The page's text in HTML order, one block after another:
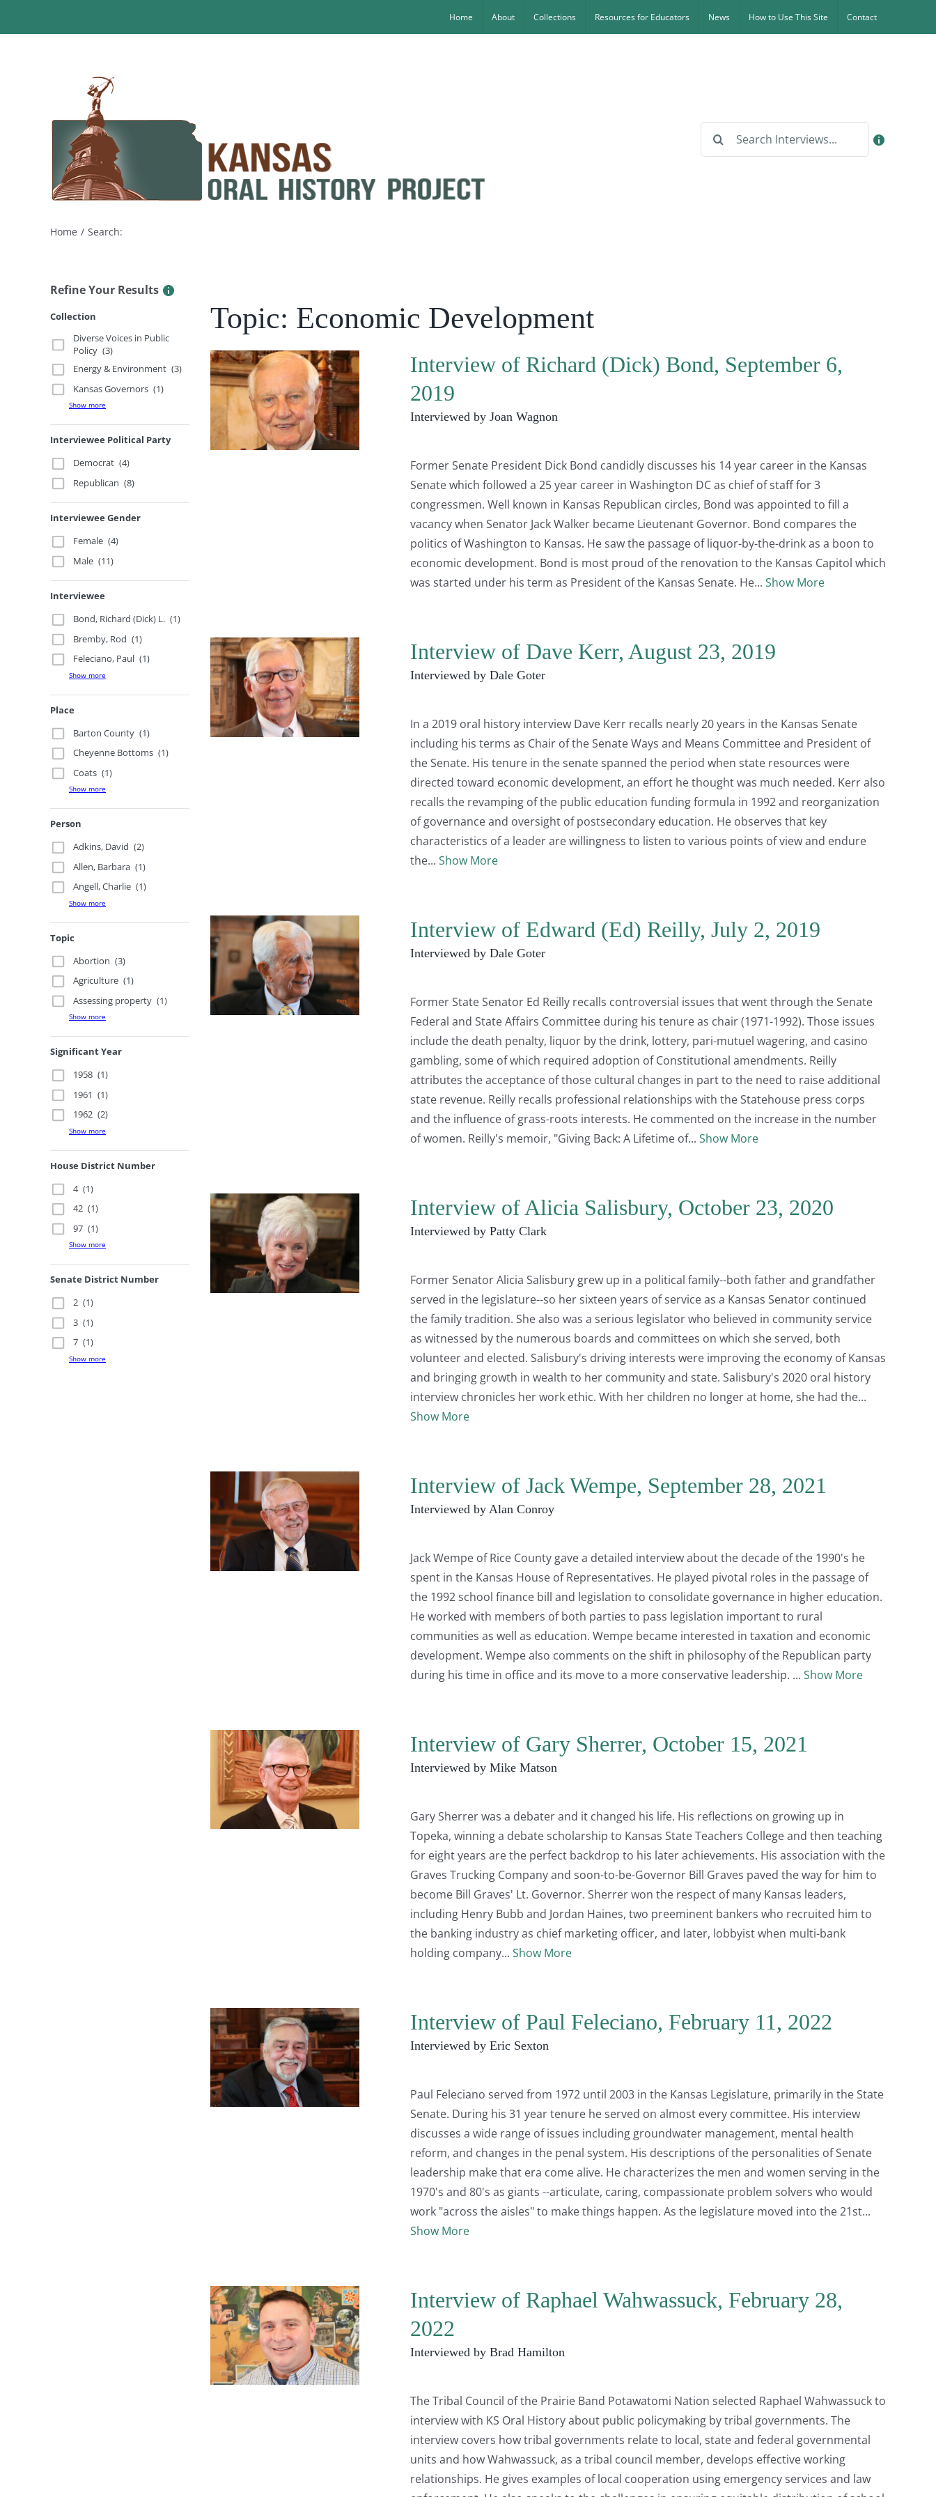
Home About Collections Resources for Educators News How to Use This Site Contact
Search
Home Search:
Refine Your Results
Collection
Diverse Voices in Public
Policy (3)
Energy & Environment (3)
Kansas Governors (1)
Show more
Interviewee Political Party
Democrat (4)
Republican (8)
Interviewee Gender
Female (4)
Male (11)
Interviewee
Bond, Richard (Dick) L. (1)
Bremby, Rod (1)
Feleciano, Paul (1)
Show more
Place
Barton County (1)
Cheyenne Bottoms (1)
Coats (1)
Show more
Person
Adkins, David (2)
Allen, Barbara (1)
Angell, Charlie (1)
Show more
Topic
Abortion (3)
Agriculture (1)
Assessing property (1)
Show more
Significant Year
1958 (1)
1961 (1)
1962 (2)
Show more
House District Number
4 (1)
42 (1)
97 (1)
Show more
Senate District Number
2 (1)
3 (1)
7 (1)
Show more
Topic: Economic Development
Interview of Richard (Dick) Bond, September 6,
2019
Interviewed by Joan Wagnon
Former Senate President Dick Bond candidly discusses his 14 year career in the Kansas
Senate which followed a 25 year career in Washington DC as chief of staff for 3
congressmen. Well known in Kansas Republican circles, Bond was appointed to fill a
vacancy when Senator Jack Walker became Lieutenant Governor. Bond compares the
politics of Washington to Kansas. He saw the passage of liquor-by-the-drink as a boon to
economic development. Bond is most proud of the renovation to the Kansas Capitol which
was started under his term as President of the Kansas Senate. He
Show More
Interview of Dave Kerr, August 23, 2019
Interviewed by Dale Goter
In a 2019 oral history interview Dave Kerr recalls nearly 20 years in the Kansas Senate
including his terms as Chair of the Senate Ways and Means Committee and President of
the Senate. His tenure in the senate spanned the period when state resources were
directed toward economic development, an effort he thought was much needed. Kerr also
recalls the revamping of the public education funding formula in 1992 and reorganization
of governance and oversight of postsecondary education. He observes that key
characteristics of a leader are willingness to listen to various points of view and endure
the
Show More
Interview of Edward (Ed) Reilly, July 2, 2019
Interviewed by Dale Goter
Former State Senator Ed Reilly recalls controversial issues that went through the Senate
Federal and State Affairs Committee during his tenure as chair (1971-1992). Those issues
include the death penalty, liquor by the drink, lottery, pari-mutuel wagering, and casino
gambling, some of which required adoption of Constitutional amendments. Reilly
attributes the acceptance of those cultural changes in part to the need to raise additional
state revenue. Reilly recalls professional relationships with the Statehouse press corps
and the influence of grass-roots interests. He commented on the increase in the number
of women. Reilly's memoir, "Giving Back: A Lifetime of
Show More
Interview of Alicia Salisbury, October 23, 2020
Interviewed by Patty Clark
Former Senator Alicia Salisbury grew up in a political family--both father and grandfather
served in the legislature--so her sixteen years of service as a Kansas Senator continued
the family tradition. She also was a serious legislator who believed in community service
as witnessed by the numerous boards and committees on which she served, both
volunteer and elected. Salisbury's driving interests were improving the economy of Kansas
and bringing growth in wealth to her community and state. Salisbury's 2020 oral history
interview chronicles her work ethic. With her children no longer at home, she had the
Show More
Interview of Jack Wempe, September 28, 2021
Interviewed by Alan Conroy
Jack Wempe of Rice County gave a detailed interview about the decade of the 1990's he
spent in the Kansas House of Representatives. He played pivotal roles in the passage of
the 1992 school finance bill and legislation to consolidate governance in higher education.
He worked with members of both parties to pass legislation important to rural
communities as well as education. Wempe became interested in taxation and economic
development. Wempe also comments on the shift in philosophy of the Republican party
during his time in office and its move to a more conservative leadership.
Show More
Interview of Gary Sherrer, October 15, 2021
Interviewed by Mike Matson
Gary Sherrer was a debater and it changed his life. His reflections on growing up in
Topeka, winning a debate scholarship to Kansas State Teachers College and then teaching
for eight years are the perfect backdrop to his later achievements. His association with the
Graves Trucking Company and soon-to-be-Governor Bill Graves paved the way for him to
become Bill Graves' Lt. Governor. Sherrer won the respect of many Kansas leaders,
including Henry Bubb and Jordan Haines, two preeminent bankers who recruited him to
the banking industry as chief marketing officer, and later, lobbyist when multi-bank
holding company
Show More
Interview of Paul Feleciano, February 11, 2022
Interviewed by Eric Sexton
Paul Feleciano served from 1972 until 2003 in the Kansas Legislature, primarily in the State
Senate. During his 31 year tenure he served on almost every committee. His interview
discusses a wide range of issues including groundwater management, mental health
reform, and changes in the penal system. His descriptions of the personalities of Senate
leadership make that era come alive. He characterizes the men and women serving in the
1970's and 80's as giants --articulate, caring, compassionate problem solvers who would
work "across the aisles" to make things happen. As the legislature moved into the 21st
Show More
Interview of Raphael Wahwassuck, February 28,
2022
Interviewed by Brad Hamilton
The Tribal Council of the Prairie Band Potawatomi Nation selected Raphael Wahwassuck to
interview with KS Oral History about public policymaking by tribal governments. The
interview covers how tribal governments relate to local, state and federal governmental
units and how Wahwassuck, as a tribal council member, develops effective working
relationships. He gives examples of local cooperation using emergency services and law